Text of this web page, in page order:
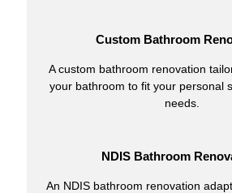
Custom Bathroom
A custom bathroom renovation
your bathroom to fit your personal
needs.
NDIS Bathroom
An NDIS bathroom renovation